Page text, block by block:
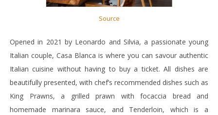
Source
Opened in 2021 by Leonardo and Silvia, a passionate young
Italian couple, Casa Blanca is where you can savour authentic
Italian cuisine without having to buy a ticket. All dishes are
beautifully presented, with chef’s recommended dishes such as
King Prawns, a grilled prawn with focaccia bread and
homemade marinara sauce, and Tenderloin, which is a